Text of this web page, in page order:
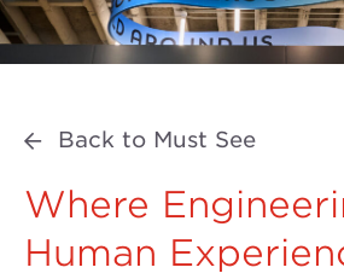
Back to Must See
Where
Human